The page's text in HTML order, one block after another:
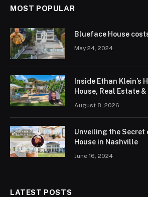
MOST POPULAR
Blueface House
May 24, 2024
Inside Ethan Klein’s
House, Real Estate
August 8, 2026
Unveiling the Secret
House in Nashville
June 16, 2024
LATEST POSTS